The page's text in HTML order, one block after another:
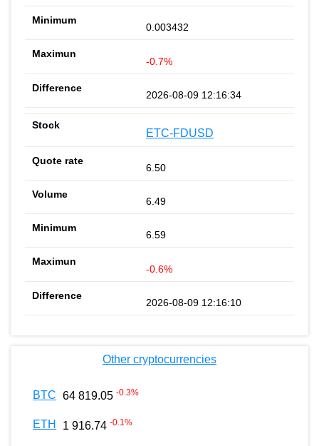
0.003432
-0.7%
2026-08-09 12:16:34
ETC-FDUSD
6.50
6.49
6.59
-0.6%
2026-08-09 12:16:10
Other cryptocurrencies
BTC 64 819.05 -0.3%
ETH 1 916.74 -0.1%